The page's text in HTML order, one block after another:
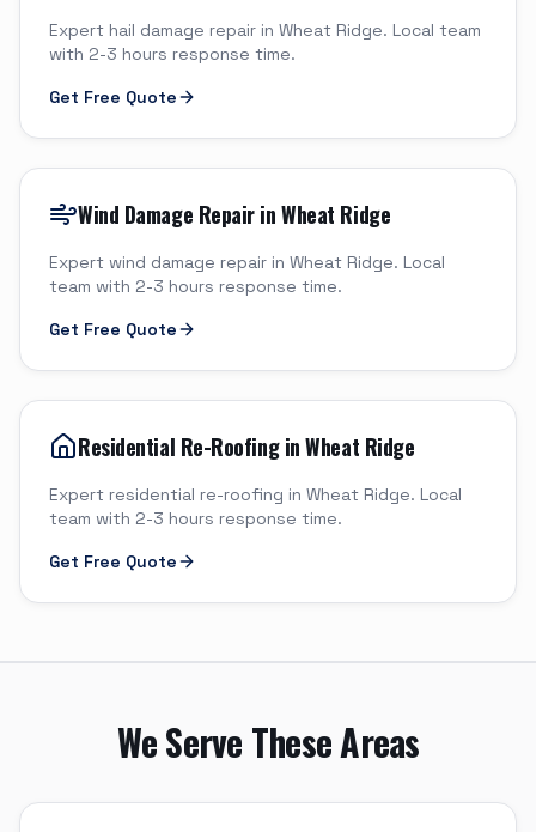
Expert hail damage repair in Wheat Ridge. Local team
with 2-3 hours response time.
Get Free Quote
Wind Damage Repair in Wheat Ridge
Expert wind damage repair in Wheat Ridge. Local
team with 2-3 hours response time.
Get Free Quote
Residential Re-Roofing in Wheat Ridge
Expert residential re-roofing in Wheat Ridge. Local
team with 2-3 hours response time.
Get Free Quote
We Serve These Areas